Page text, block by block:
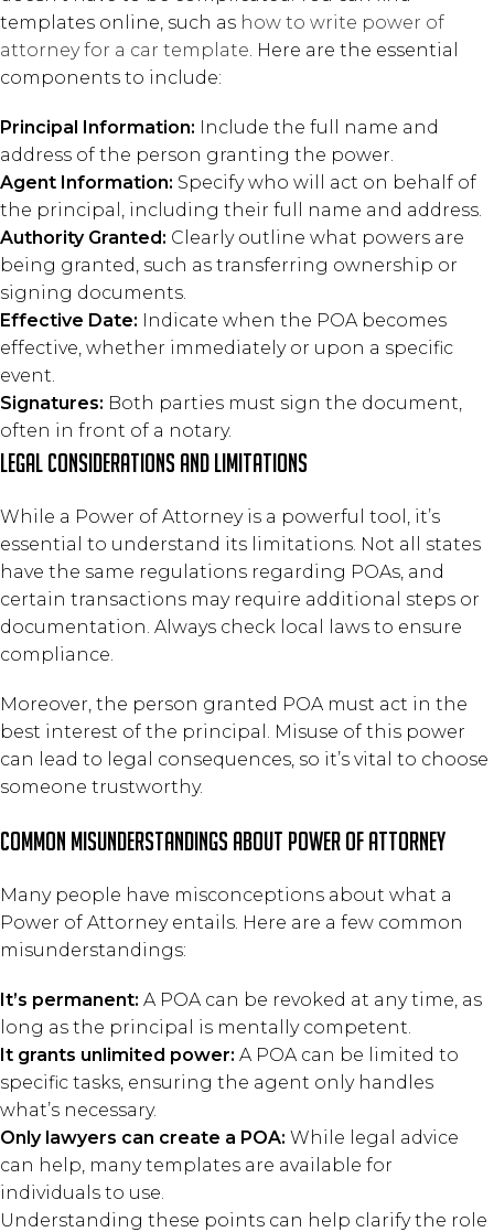
templates online, such as how to write power of
attorney for a car template . Here are the essential
components to include:
Principal Information: Include the full name and
address of the person granting the power.
Agent Information: Specify who will act on behalf of
the principal, including their full name and address.
Authority Granted: Clearly outline what powers are
being granted, such as transferring ownership or
signing documents.
Effective Date: Indicate when the POA becomes
effective, whether immediately or upon a specific
event.
Signatures: Both parties must sign the document,
often in front of a notary.
Legal Considerations and Limitations
While a Power of Attorney is a powerful tool, it’s
essential to understand its limitations. Not all states
have the same regulations regarding POAs, and
certain transactions may require additional steps or
documentation. Always check local laws to ensure
compliance.
Moreover, the person granted POA must act in the
best interest of the principal. Misuse of this power
can lead to legal consequences, so it’s vital to choose
someone trustworthy.
Common Misunderstandings About Power of Attorney
Many people have misconceptions about what a
Power of Attorney entails. Here are a few common
misunderstandings:
It’s permanent: A POA can be revoked at any time, as
long as the principal is mentally competent.
It grants unlimited power: A POA can be limited to
specific tasks, ensuring the agent only handles
what’s necessary.
Only lawyers can create a POA: While legal advice
can help, many templates are available for
individuals to use.
Understanding these points can help clarify the role